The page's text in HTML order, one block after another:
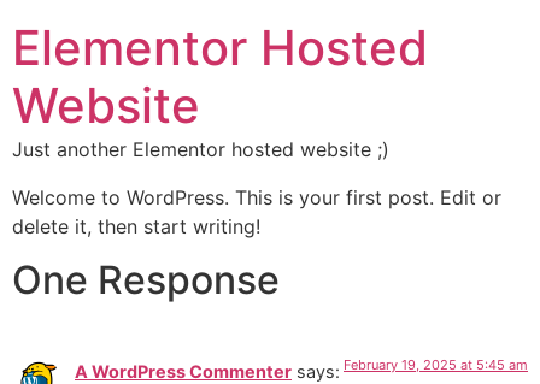
Elementor Hosted
Website
Just another Elementor hosted website ;)
Welcome to WordPress. This is your first post. Edit or
delete it, then start writing!
One Response
A WordPress Commenter says: February 19, 2025 at 5:45 am